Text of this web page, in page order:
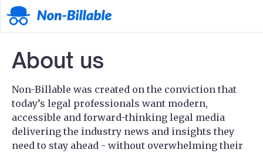
About us
Non-Billable was created on the conviction that
today’s legal professionals want modern,
accessible and forward-thinking legal media
delivering the industry news and insights they
need to stay ahead - without overwhelming their